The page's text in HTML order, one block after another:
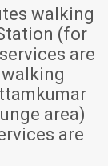
walking
(for
are
area)
are